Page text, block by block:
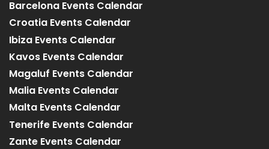
Barcelona Events Calendar
Croatia Events Calendar
Ibiza Events Calendar
Kavos Events Calendar
Magaluf Events Calendar
Malia Events Calendar
Malta Events Calendar
Tenerife Events Calendar
Zante Events Calendar